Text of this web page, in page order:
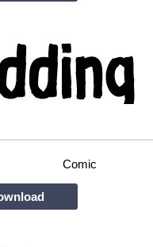
Comic